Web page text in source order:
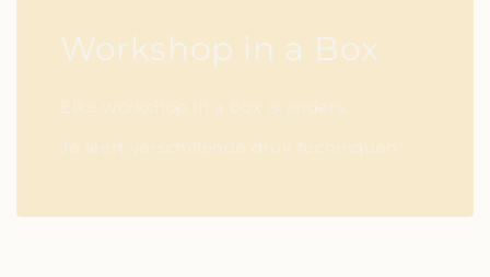
Workshop in a Box
Elke workshop in a box is anders.
Je leert verschillende druk techniquen .